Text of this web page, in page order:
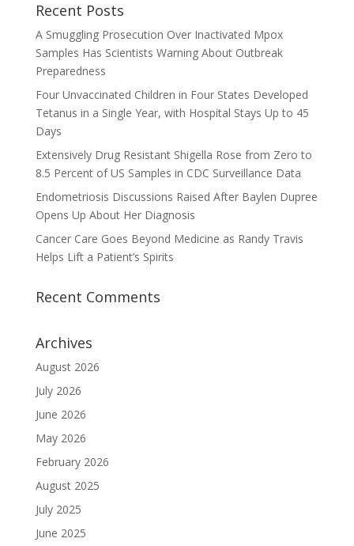
Recent Posts
A Smuggling Prosecution Over Inactivated Mpox
Samples Has Scientists Warning About Outbreak
Preparedness
Four Unvaccinated Children in Four States Developed
Tetanus in a Single Year, with Hospital Stays Up to 45
Days
Extensively Drug Resistant Shigella Rose from Zero to
8.5 Percent of US Samples in CDC Surveillance Data
Endometriosis Discussions Raised After Baylen Dupree
Opens Up About Her Diagnosis
Cancer Care Goes Beyond Medicine as Randy Travis
Helps Lift a Patient’s Spirits
Recent Comments
Archives
August 2026
July 2026
June 2026
May 2026
February 2026
August 2025
July 2025
June 2025